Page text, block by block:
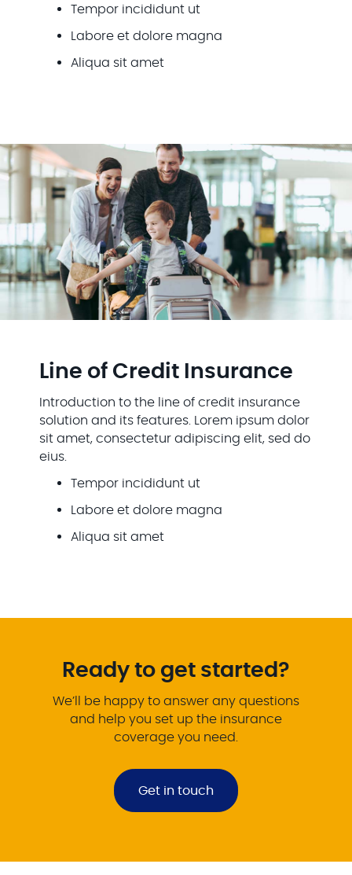
Tempor incididunt ut
Labore et dolore magna
Aliqua sit amet
Line of Credit Insurance
Introduction to the line of credit insurance
solution and its features. Lorem ipsum dolor
sit amet, consectetur adipiscing elit, sed do
eius.
Tempor incididunt ut
Labore et dolore magna
Aliqua sit amet
Ready to get started?
We’ll be happy to answer any questions
and help you set up the insurance
coverage you need.
Get in touch